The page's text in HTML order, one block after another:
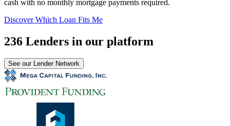
cash with no monthly mortgage payments required.
Discover Which Loan Fits Me
236 Lenders in our platform
See our Lender Network